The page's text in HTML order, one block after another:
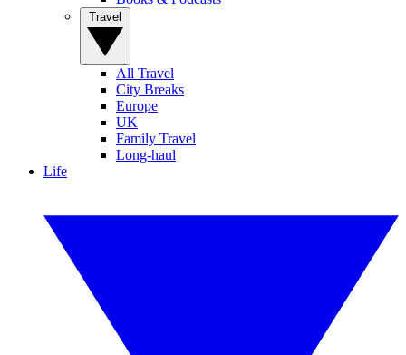
All Travel
City Breaks
Europe
UK
Family Travel
Long-haul
Life